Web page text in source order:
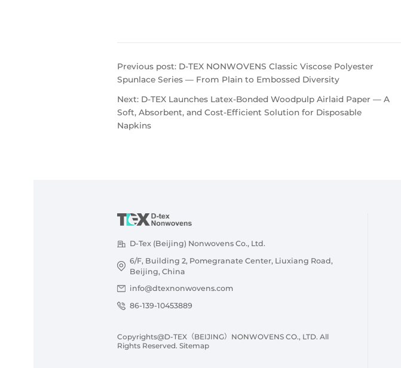
Previous post: D-TEX NONWOVENS Classic Viscose Polyester
Spunlace Series — From Plain to Embossed Diversity
Next: D-TEX Launches Latex-Bonded Woodpulp Airlaid Paper — A
Soft, Absorbent, and Cost-Efficient Solution for Disposable
Napkins
D-Tex (Beijing) Nonwovens Co., Ltd.
6/F, Building 2, Pomegranate Center, Liuxiang Road,
Beijing, China
info@dtexnonwovens.com
86-139-10453889
Copyrights@D-TEX（BEIJING）NONWOVENS CO., LTD. All
Rights Reserved. Sitemap